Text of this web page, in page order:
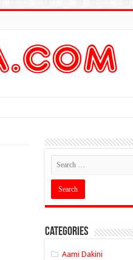
Categories
Aami Dakini